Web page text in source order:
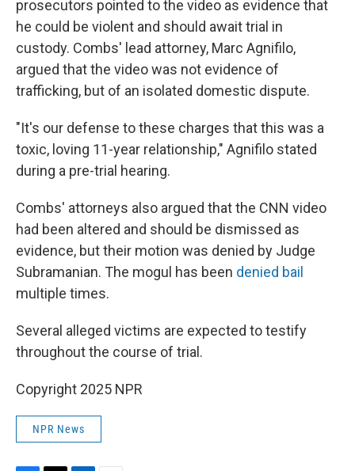
prosecutors pointed to the video as evidence that
he could be violent and should await trial in
custody. Combs' lead attorney, Marc Agnifilo,
argued that the video was not evidence of
trafficking, but of an isolated domestic dispute.
"It's our defense to these charges that this was a
toxic, loving 11-year relationship," Agnifilo stated
during a pre-trial hearing.
Combs' attorneys also argued that the CNN video
had been altered and should be dismissed as
evidence, but their motion was denied by Judge
Subramanian. The mogul has been denied bail
multiple times.
Several alleged victims are expected to testify
throughout the course of trial.
Copyright 2025 NPR
NPR News